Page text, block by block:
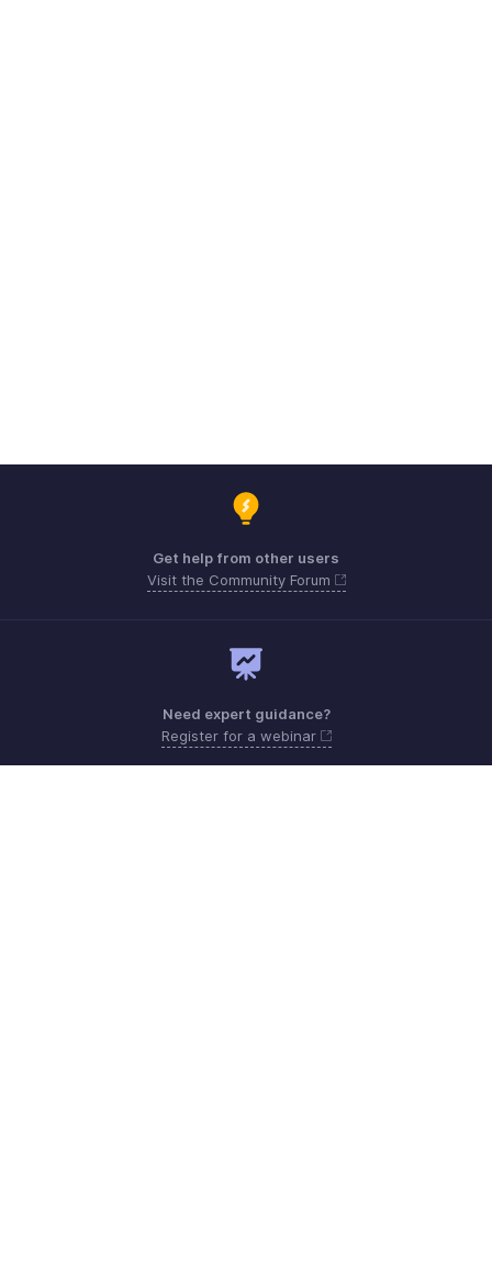
Get help from other users
Visit the Community Forum
Need expert guidance?
Register for a webinar